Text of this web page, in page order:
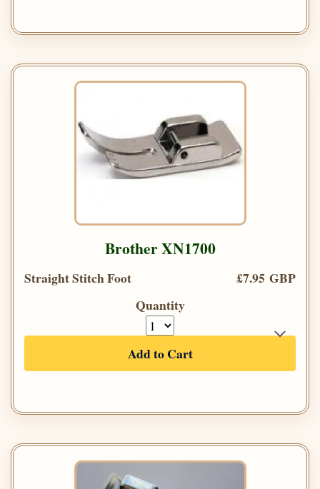
Brother XN1700
Straight Stitch Foot
£7.95 GBP
Quantity
Add to Cart